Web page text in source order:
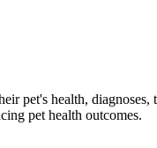
pet's health,
pet health outcomes.